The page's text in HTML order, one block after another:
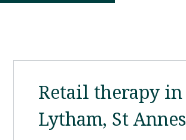
Retail therapy in
Lytham, St Annes